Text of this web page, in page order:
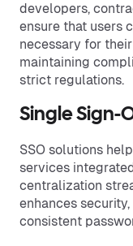
developers,
ensure that users
necessary for
maintaining
strict regulations.
Single Sign-
SSO solutions
services
centralization
enhances
consistent